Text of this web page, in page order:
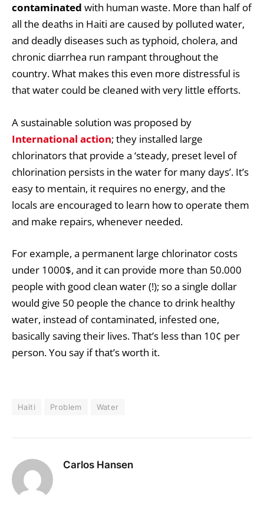
contaminated with human waste. More than half of
all the deaths in Haiti are caused by polluted water,
and deadly diseases such as typhoid, cholera, and
chronic diarrhea run rampant throughout the
country. What makes this even more distressful is
that water could be cleaned with very little efforts.
A sustainable solution was proposed by
International action; they installed large
chlorinators that provide a ‘steady, preset level of
chlorination persists in the water for many days’. It’s
easy to mentain, it requires no energy, and the
locals are encouraged to learn how to operate them
and make repairs, whenever needed.
For example, a permanent large chlorinator costs
under 1000$, and it can provide more than 50.000
people with good clean water (!); so a single dollar
would give 50 people the chance to drink healthy
water, instead of contaminated, infested one,
basically saving their lives. That’s less than 10¢ per
person. You say if that’s worth it.
Haiti Problem Water
Carlos Hansen